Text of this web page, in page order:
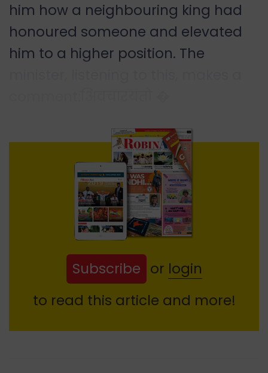
him how a neighbouring king had
honoured someone and elevated
him to a higher position. The
Subscribe or login
to read this article and more!